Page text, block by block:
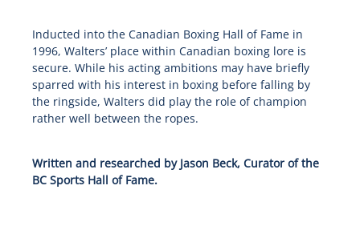
Inducted into the Canadian Boxing Hall of Fame in
1996, Walters’ place within Canadian boxing lore is
secure. While his acting ambitions may have briefly
sparred with his interest in boxing before falling by
the ringside, Walters did play the role of champion
rather well between the ropes.
Written and researched by Jason Beck, Curator of the
BC Sports Hall of Fame.